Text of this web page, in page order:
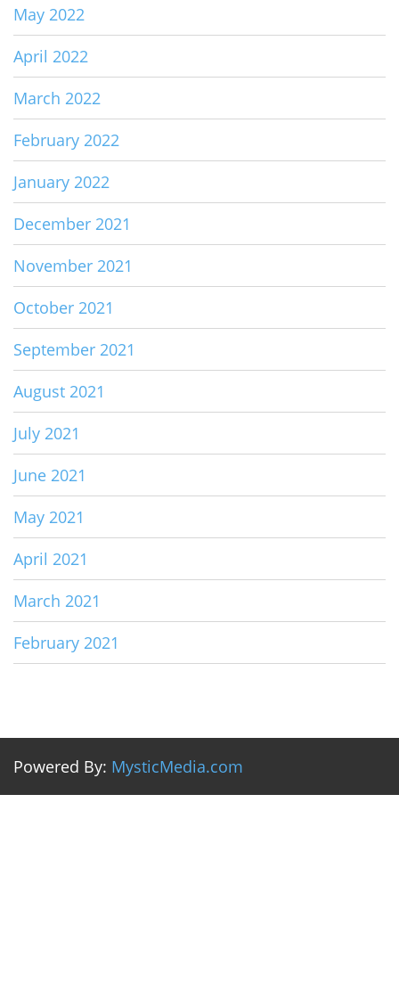
May 2022
April 2022
March 2022
February 2022
January 2022
December 2021
November 2021
October 2021
September 2021
August 2021
July 2021
June 2021
May 2021
April 2021
March 2021
February 2021
Powered By: MysticMedia.com